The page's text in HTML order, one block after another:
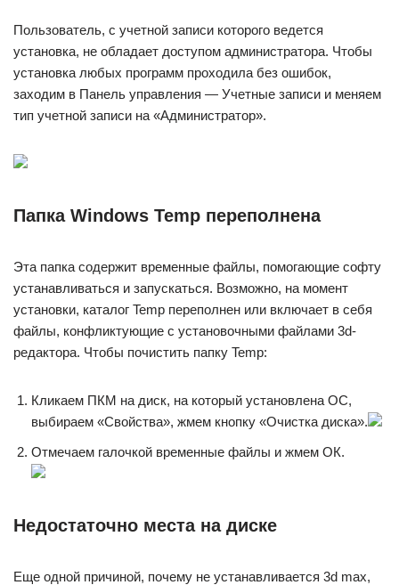
Пользователь, с учетной записи которого ведется
установка, не обладает доступом администратора. Чтобы
установка любых программ проходила без ошибок,
заходим в Панель управления — Учетные записи и меняем
тип учетной записи на «Администратор».
Папка Windows Temp переполнена
Эта папка содержит временные файлы, помогающие софту
устанавливаться и запускаться. Возможно, на момент
установки, каталог Temp переполнен или включает в себя
файлы, конфликтующие с установочными файлами 3d-
редактора. Чтобы почистить папку Temp:
Кликаем ПКМ на диск, на который установлена ОС,
выбираем «Свойства», жмем кнопку «Очистка диска».
Отмечаем галочкой временные файлы и жмем ОК.
Недостаточно места на диске
Еще одной причиной, почему не устанавливается 3d max,